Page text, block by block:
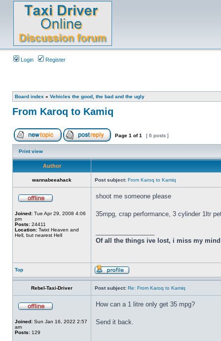
Login Register
Board index » Vehicles the good, the bad and the ugly
From Karoq to Kamiq
Page 1 of1 [ 6 posts ]
Print view
Author
wannabeeahack Post subject: From Karoq to Kamiq
Joined: Tue Apr 29, 2008 4:06
pm
Posts: 24411
Location: Twixt Heaven and
Hell, but nearest Hell
shoot me someone please
35mpg, crap performance, 3 cylinder 1ltr
Of all the things ive lost, i miss my
Top
Rebel-Taxi-Driver Post subject: Re: From Karoq to Kamiq
Joined: Sun Jan 16, 2022 2:57
am
Posts: 129
How can a 1 litre only get 35 mpg?
Send it back.